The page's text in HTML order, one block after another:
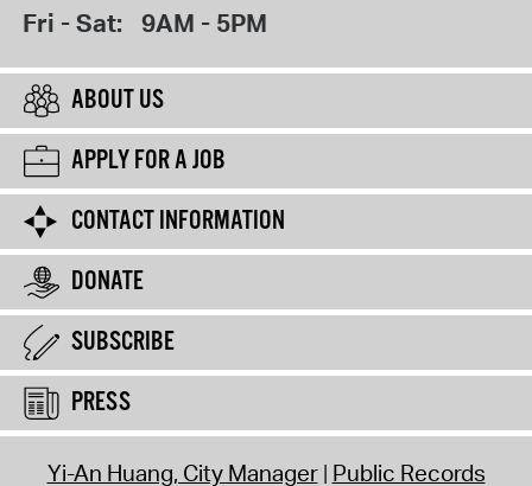
Fri - Sat: 9AM - 5PM
ABOUT US
APPLY FOR A JOB
CONTACT INFORMATION
DONATE
SUBSCRIBE
PRESS
Yi-An Huang, City Manager Public Records